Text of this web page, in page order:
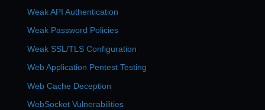
Weak API Authentication
Weak Password Policies
Weak SSL/TLS Configuration
Web Application Pentest Testing
Web Cache Deception
WebSocket Vulnerabilities